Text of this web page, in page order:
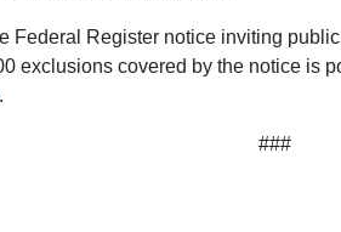
Federal Register notice inviting
exclusions covered by the notice is
.
###